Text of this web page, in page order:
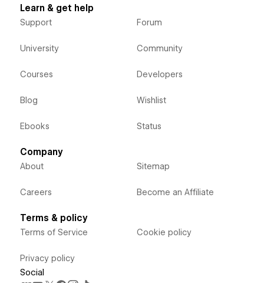
Learn & get help
Support
University
Courses
Blog
Ebooks
Forum
Community
Developers
Wishlist
Status
Company
About
Careers
Sitemap
Become an Affiliate
Terms & policy
Terms of Service
Privacy policy
Cookie policy
Social